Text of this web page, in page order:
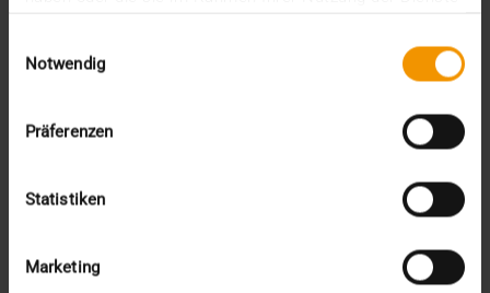
Notwendig
Präferenzen
Statistiken
Marketing
VISUS HEALTH IT